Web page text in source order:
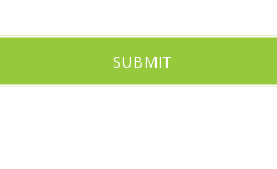
SUBMIT